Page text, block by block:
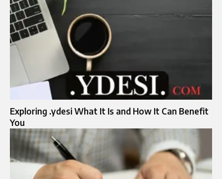
Exploring .ydesi What It Is and How It Can Benefit
You